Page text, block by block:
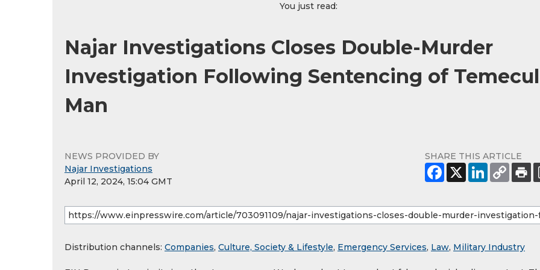
You just read:
Najar Investigations Closes Double-Murder
Investigation Following Sentencing of
Man
NEWS PROVIDED BY
Najar Investigations
April 12, 2024, 15:04 GMT
SHARE THIS ARTICLE
Distribution channels: Companies, Culture, Society & Lifestyle, Emergency Services, Law, Military Industry